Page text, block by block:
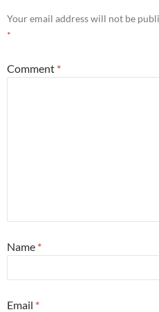
Your email address will not be
*
Comment *
Name *
Email *